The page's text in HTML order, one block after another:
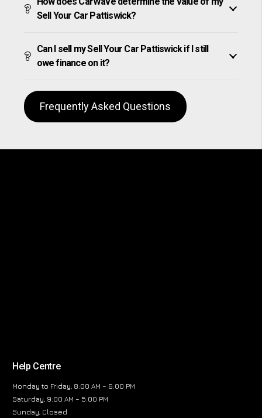
Sell Your Car Pattiswick?
Can I sell my Sell Your Car Pattiswick if I still
owe finance on it?
Frequently Asked Questions
Help Centre
Monday to Friday, 8:00 AM – 6:00 PM
Saturday, 9:00 AM – 5:00 PM
Sunday, Closed